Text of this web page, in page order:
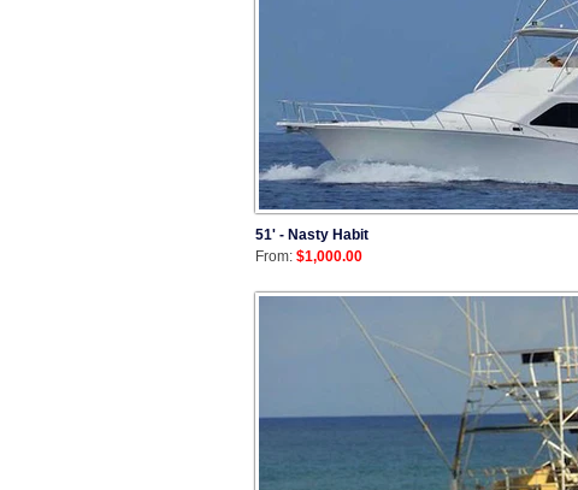
51' - Nasty Habit
From: $1,000.00